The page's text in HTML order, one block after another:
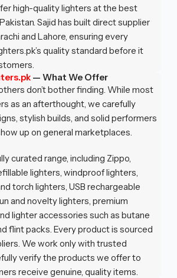
high-quality lighters at the best
Sajid has built direct supplier
and Lahore, ensuring every
quality standard before it
— What We Offer
don’t bother finding. While most
as an afterthought, we carefully
stylish builds, and solid performers
up on general marketplaces.
curated range, including Zippo,
lighters, windproof lighters,
torch lighters, USB rechargeable
and novelty lighters, premium
lighter accessories such as butane
flint packs. Every product is sourced
We work only with trusted
verify the products we offer to
receive genuine, quality items.